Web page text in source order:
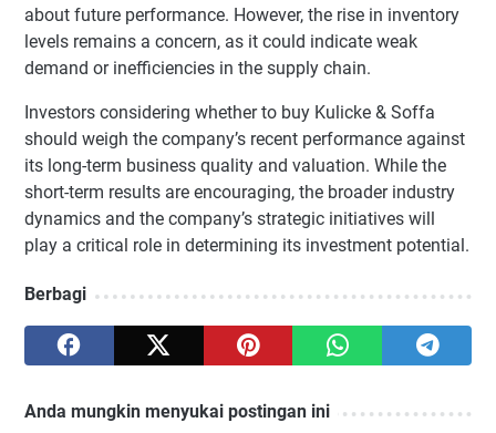
about future performance. However, the rise in inventory
levels remains a concern, as it could indicate weak
demand or inefficiencies in the supply chain.
Investors considering whether to buy Kulicke & Soffa
should weigh the company’s recent performance against
its long-term business quality and valuation. While the
short-term results are encouraging, the broader industry
dynamics and the company’s strategic initiatives will
play a critical role in determining its investment potential.
Berbagi
Anda mungkin menyukai postingan ini